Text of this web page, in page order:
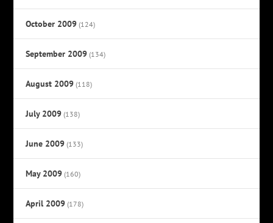
October 2009 (124)
September 2009 (134)
August 2009 (118)
July 2009 (138)
June 2009 (133)
May 2009 (160)
April 2009 (178)